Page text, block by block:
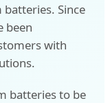
Since
been
with
batteries to be